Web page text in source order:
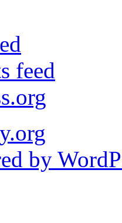
feed
by